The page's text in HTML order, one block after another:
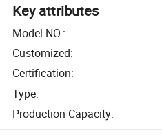
Key attributes
Model NO.:
Customized:
Certification:
Type:
Production Capacity: